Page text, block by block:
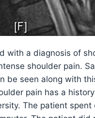
with a diagnosis of
shoulder pain.
be seen along with
pain has a
The patient spent